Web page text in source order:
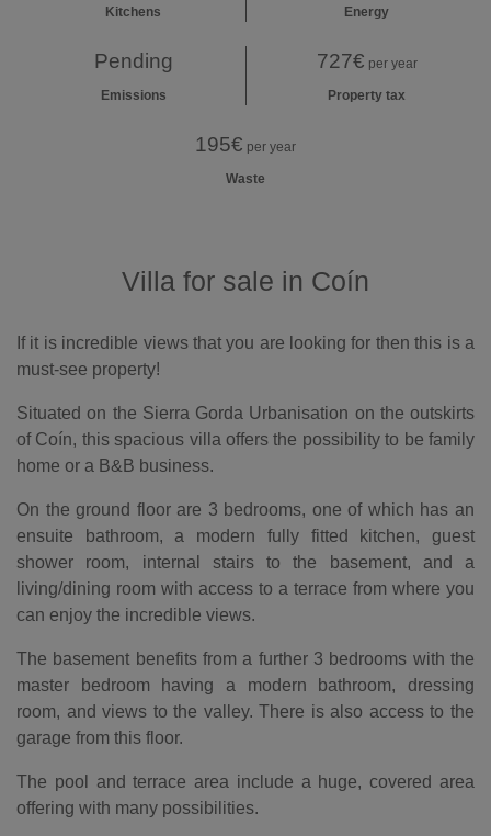
Kitchens Energy
Pending
Emissions
727€ per year
Property tax
195€ per year
Waste
Villa for sale in Coín
If it is incredible views that you are looking for then this is a
must-see property!
Situated on the Sierra Gorda Urbanisation on the outskirts
of Coín, this spacious villa offers the possibility to be family
home or a B&B business.
On the ground floor are 3 bedrooms, one of which has an
ensuite bathroom, a modern fully fitted kitchen, guest
shower room, internal stairs to the basement, and a
living/dining room with access to a terrace from where you
can enjoy the incredible views.
The basement benefits from a further 3 bedrooms with the
master bedroom having a modern bathroom, dressing
room, and views to the valley. There is also access to the
garage from this floor.
The pool and terrace area include a huge, covered area
offering with many possibilities.